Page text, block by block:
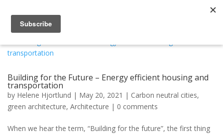
Building for the Future – Energy efficient housing and
transportation
by Helene Hjortlund | May 20, 2021 | Carbon neutral cities,
green architecture, Architecture | 0 comments
When we hear the term, “Building for the future”, the first thing